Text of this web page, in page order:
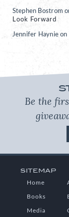
Stephen Bostrom
Look Forward
Jennifer Haynie on
Be the
SITEMAP
Home
Books
Media